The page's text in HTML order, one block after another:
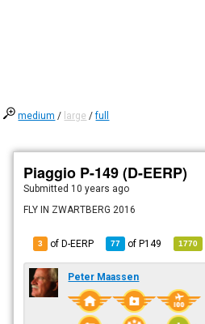
medium / large /full
Piaggio P-149 (D-EERP)
Submitted 10 years ago
FLY IN ZWARTBERG 2016
3 of D-EERP 77 ofP149 1770
Peter Maassen